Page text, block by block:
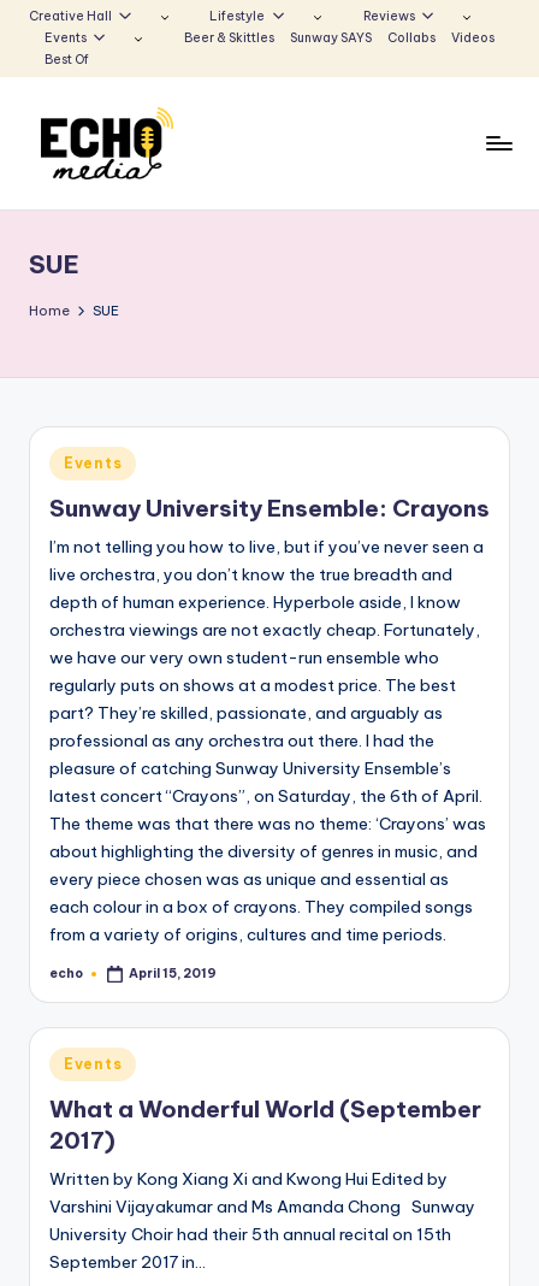
to
Creative Hall Lifestyle
Reviews
Events
Beer & Skittles Sunway SAYS Collabs
Videos
Best Of
n
w
E
c
h
o
M
e
di
a
Voice
that
Echoes
SUE
Home SUE
Posted
in
Events
Sunway University Ensemble: Crayons
I’m not telling you how to live, but if you’ve never seen a
live orchestra, you don’t know the true breadth and
depth of human experience. Hyperbole aside, I know
orchestra viewings are not exactly cheap. Fortunately,
we have our very own student-run ensemble who
regularly puts on shows at a modest price. The best
part? They’re skilled, passionate, and arguably as
professional as any orchestra out there. I had the
pleasure of catching Sunway University Ensemble’s
latest concert “Crayons”, on Saturday, the 6th of April.
The theme was that there was no theme: ‘Crayons’ was
about highlighting the diversity of genres in music, and
every piece chosen was as unique and essential as
each colour in a box of crayons. They compiled songs
from a variety of origins, cultures and time periods.
Posted
echo April 15, 2019
Posted
in
Events
What a Wonderful World (September
2017)
Written by Kong Xiang Xi and Kwong Hui Edited by
Varshini Vijayakumar and Ms Amanda Chong Sunway
University Choir had their 5th annual recital on 15th
September 2017 in…